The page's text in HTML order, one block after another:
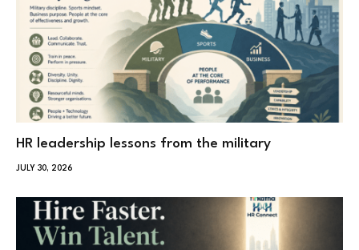
HR leadership lessons from the military
JULY 30, 2026